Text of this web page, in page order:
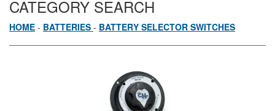
CATEGORY SEARCH
HOME - BATTERIES - BATTERY SELECTOR SWITCHES